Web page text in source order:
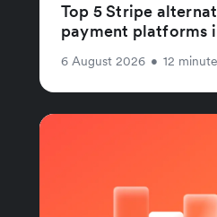
Top 5 Stripe
payment platforms
6 August 2026 • 12